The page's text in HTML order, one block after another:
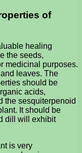
of
healing
the seeds,
medicinal purposes.
leaves. The
should be
acids,
the sesquiterpenoid
It should be
dill will exhibit
is very